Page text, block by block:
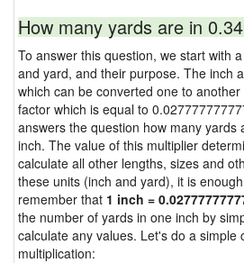
How many yards are in
To answer this question, we start with
and yard, and their purpose. The inch
which can be converted one to
factor which is equal to
answers the question how many yards
inch. The value of this multiplier
calculate all other lengths, sizes and
these units (inch and yard), it is
remember that 1 inch =
the number of yards in one inch by
calculate any values. Let's do a simple
multiplication: